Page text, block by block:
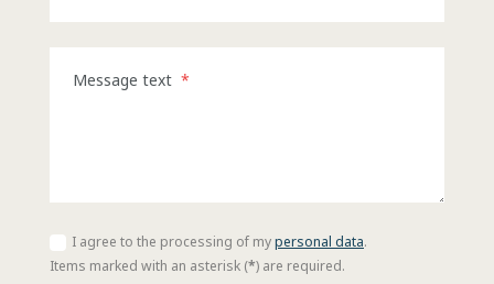
Message text *
I
agree
I agree to the processing of mypersonal data.
Items marked with an asterisk (*) are required.